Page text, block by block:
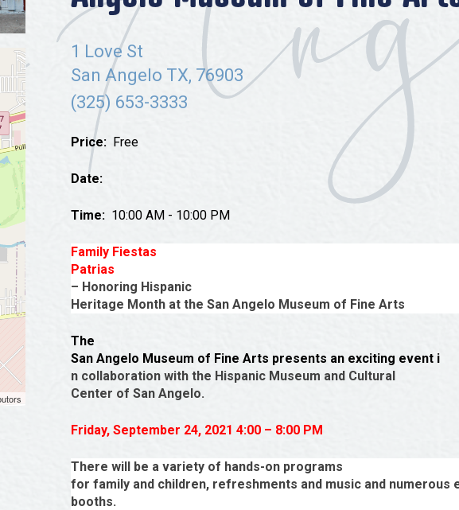
Tours
Uniquely San Angelo
1 Love St
San Angelo TX, 76903
(325) 653-3333
Price: Free
Date:
Time: 10:00 AM - 10:00 PM
Family Fiestas
Patrias
– Honoring Hispanic
Heritage Month at the San Angelo Museum of Fine Arts
The
San Angelo Museum of Fine Arts presents an exciting event i
n collaboration with the Hispanic Museum and Cultural
Center of San Angelo.
Friday, September 24, 2021 4:00 – 8:00 PM
There will be a variety of hands-on programs
for family and children, refreshments and music and numerous
booths.